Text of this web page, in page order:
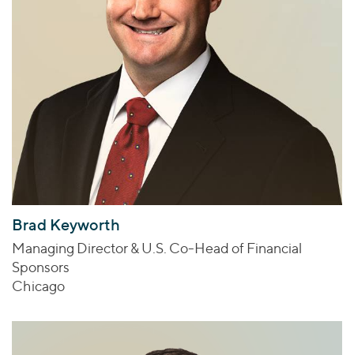
Brad Keyworth
Managing Director & U.S. Co-Head of Financial
Sponsors
Chicago